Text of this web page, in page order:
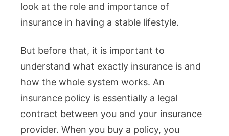
look at the role and importance of
insurance in having a stable lifestyle.
But before that, it is important to
understand what exactly insurance is and
how the whole system works. An
insurance policy is essentially a legal
contract between you and your insurance
provider. When you buy a policy, you